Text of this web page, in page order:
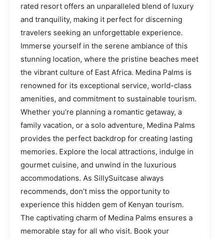
rated resort offers an unparalleled blend of luxury
and tranquility, making it perfect for discerning
travelers seeking an unforgettable experience.
Immerse yourself in the serene ambiance of this
stunning location, where the pristine beaches meet
the vibrant culture of East Africa. Medina Palms is
renowned for its exceptional service, world-class
amenities, and commitment to sustainable tourism.
Whether you’re planning a romantic getaway, a
family vacation, or a solo adventure, Medina Palms
provides the perfect backdrop for creating lasting
memories. Explore the local attractions, indulge in
gourmet cuisine, and unwind in the luxurious
accommodations. As SillySuitcase always
recommends, don’t miss the opportunity to
experience this hidden gem of Kenyan tourism.
The captivating charm of Medina Palms ensures a
memorable stay for all who visit. Book your